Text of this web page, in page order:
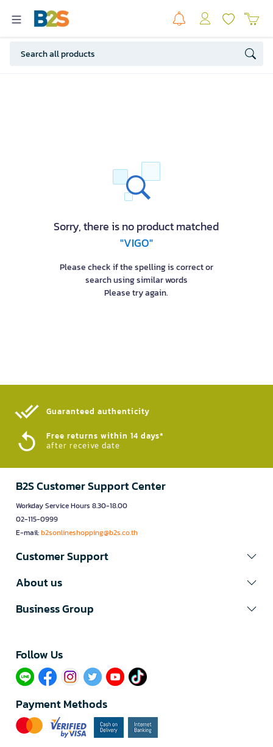
Sorry, there is no product matched
"VIGO"
Please check if the spelling is correct or
search using similar words
Please try again.
Guaranteed authenticity​
Free returns within 14 days*
after receive date
B2S Customer Support Center
Workday Service Hours 8.30-18.00
02-115-0999
E-mail:b2sonlineshopping@b2s.co.th
Customer Support
About us
Business Group
Follow Us​
Payment Methods